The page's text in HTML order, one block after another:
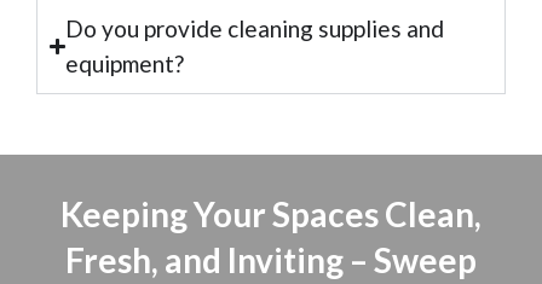
Do you provide cleaning supplies and
equipment?
Keeping Your Spaces Clean,
Fresh, and Inviting – Sweep